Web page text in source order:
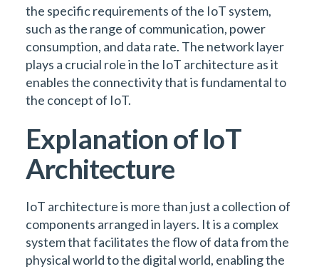
the specific requirements of the IoT system,
such as the range of communication, power
consumption, and data rate. The network layer
plays a crucial role in the IoT architecture as it
enables the connectivity that is fundamental to
the concept of IoT.
Explanation of IoT
Architecture
IoT architecture is more than just a collection of
components arranged in layers. It is a complex
system that facilitates the flow of data from the
physical world to the digital world, enabling the